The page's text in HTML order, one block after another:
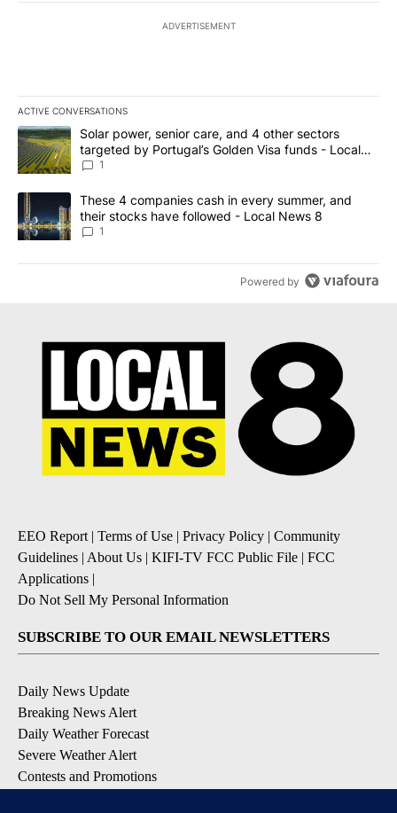
ADVERTISEMENT
ACTIVE CONVERSATIONS
The following is a list of the most commented articles in the last
A trending article titled "Solar power, senior care, and 4 other
Solar power, senior care, and 4 other sectors
targeted by Portugal’s Golden Visa funds - Local
News 8
1
A trending article titled "These 4 companies cash in every
These 4 companies cash in every summer, and
their stocks have followed - Local News 8
1
Powered by
EEO Report | Terms of Use | Privacy Policy | Community
Guidelines | About Us | KIFI-TV FCC Public File | FCC
Applications |
Do Not Sell My Personal Information
SUBSCRIBE TO OUR EMAIL NEWSLETTERS
Daily News Update
Breaking News Alert
Daily Weather Forecast
Severe Weather Alert
Contests and Promotions